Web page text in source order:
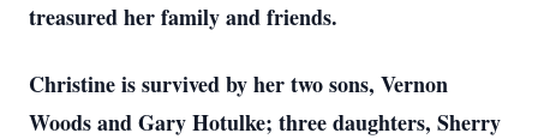
treasured her family and friends.
Christine is survived by her two sons, Vernon
Woods and Gary Hotulke; three daughters, Sherry